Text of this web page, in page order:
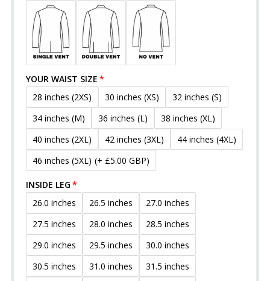
YOUR WAIST SIZE
28 inches (2XS)
30 inches (XS)
32 inches (S)
34 inches (M)
36 inches (L)
38 inches (XL)
40 inches (2XL)
42 inches (3XL)
44 inches (4XL)
46 inches (5XL) (+ £5.00 GBP)
INSIDE LEG
26.0 inches
26.5 inches
27.0 inches
27.5 inches
28.0 inches
28.5 inches
29.0 inches
29.5 inches
30.0 inches
30.5 inches
31.0 inches
31.5 inches